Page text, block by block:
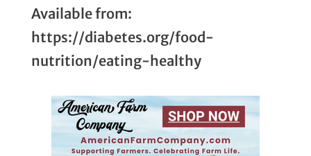
Available from:
https://diabetes.org/food-
nutrition/eating-healthy